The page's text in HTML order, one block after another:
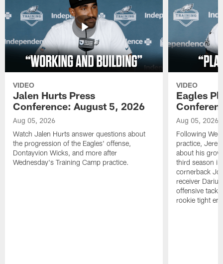
VIDEO
Jalen Hurts Press
Conference: August 5, 2026
Aug 05, 2026
Watch Jalen Hurts answer questions about
the progression of the Eagles' offense,
Dontayvion Wicks, and more after
Wednesday's Training Camp practice.
VIDEO
Eagles
Aug 05, 2026
Following
practice,
about his
third season
cornerback
receiver
offensive
rookie tight